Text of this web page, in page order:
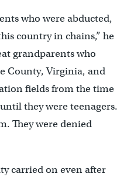
who were abducted,
country in chains,” he
grandparents who
County, Virginia, and
fields from the time
they were teenagers.
They were denied
carried on even after